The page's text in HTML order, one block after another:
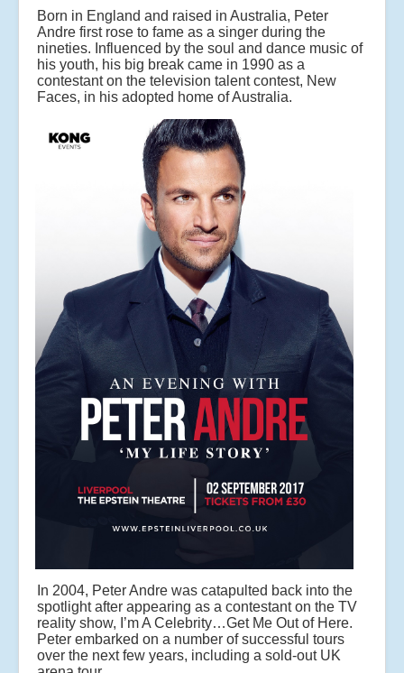
Born in England and raised in Australia, Peter
Andre first rose to fame as a singer during the
nineties. Influenced by the soul and dance music of
his youth, his big break came in 1990 as a
contestant on the television talent contest, New
Faces, in his adopted home of Australia.
In 2004, Peter Andre was catapulted back into the
spotlight after appearing as a contestant on the TV
reality show, I’m A Celebrity…Get Me Out of Here.
Peter embarked on a number of successful tours
over the next few years, including a sold-out UK